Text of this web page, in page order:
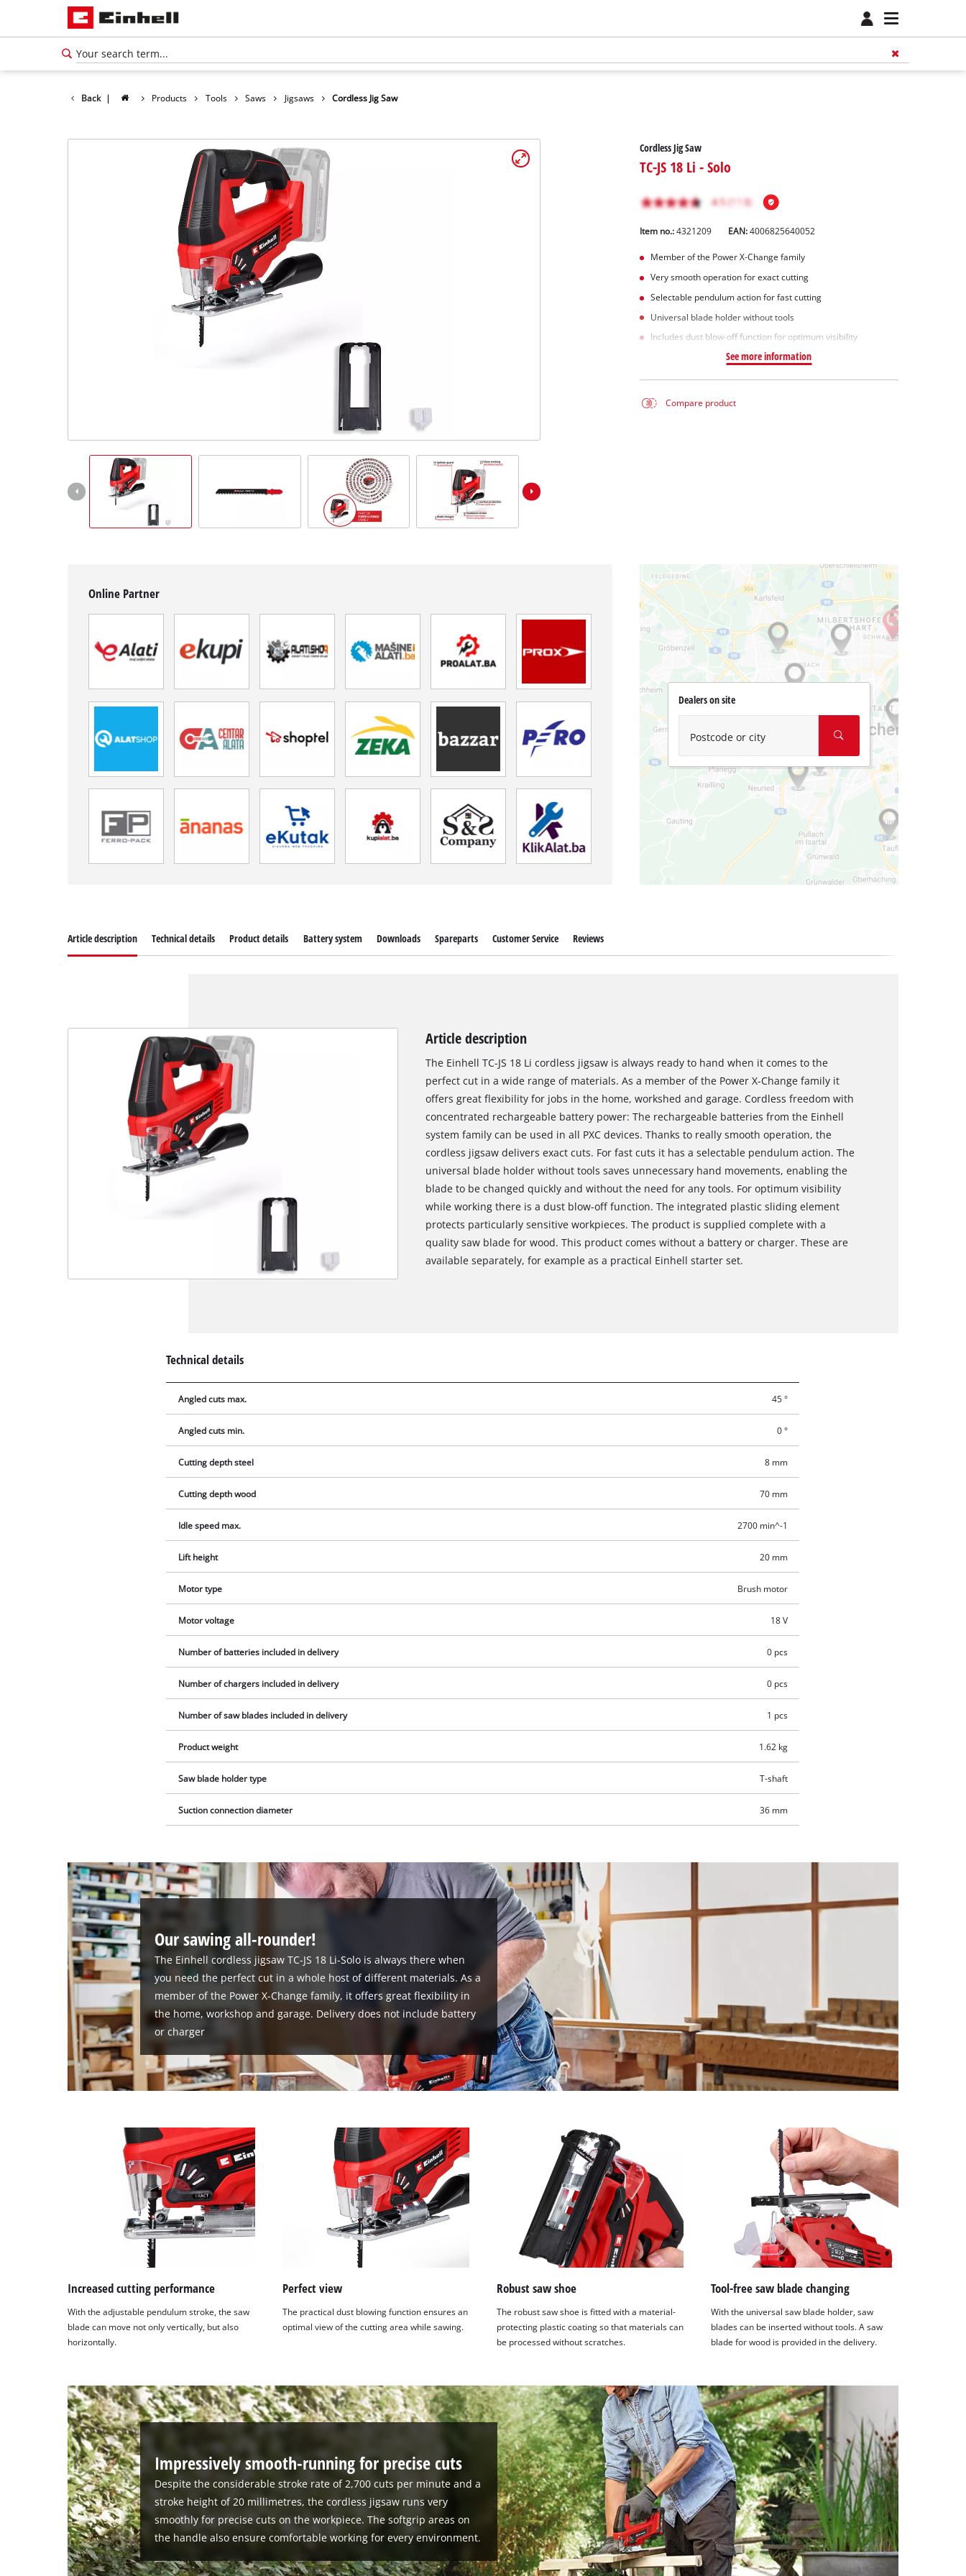
Back | Products Tools Saws Jigsaws Cordless Jig Saw
Cordless Jig Saw
TC-JS 18 Li - Solo
Item no.: 4321209 EAN:4006825640052
Member of the Power X-Change family
Very smooth operation for exact cutting
Selectable pendulum action for fast cutting
Universal blade holder without tools
Includes dust blow-off function for optimum visibility
See more information
Compare product
Online Partner
Dealers on site
Postcode or city
We need your consent to load the
Powered byUsercentrics Consent
Article description Technical details Product details Battery system Downloads Spareparts Customer Service Reviews
Article description
The Einhell TC-JS 18 Li cordless jigsaw is always ready to hand when it comes to the
perfect cut in a wide range of materials. As a member of the Power X-Change family it
offers great flexibility for jobs in the home, workshed and garage. Cordless freedom with
concentrated rechargeable battery power: The rechargeable batteries from the Einhell
system family can be used in all PXC devices. Thanks to really smooth operation, the
cordless jigsaw delivers exact cuts. For fast cuts it has a selectable pendulum action. The
universal blade holder without tools saves unnecessary hand movements, enabling the
blade to be changed quickly and without the need for any tools. For optimum visibility
while working there is a dust blow-off function. The integrated plastic sliding element
protects particularly sensitive workpieces. The product is supplied complete with a
quality saw blade for wood. This product comes without a battery or charger. These are
available separately, for example as a practical Einhell starter set.
Technical details
Angled cuts max. 45 °
Angled cuts min. 0 °
Cutting depth steel 8 mm
Cutting depth wood 70 mm
Idle speed max. 2700 min^-1
Lift height 20 mm
Motor type Brush motor
Motor voltage 18 V
Number of batteries included in delivery 0 pcs
Number of chargers included in delivery 0 pcs
Number of saw blades included in delivery 1 pcs
Product weight 1.62 kg
Saw blade holder type T-shaft
Suction connection diameter 36 mm
Our sawing all-rounder!
The Einhell cordless jigsaw TC-JS 18 Li-Solo is always there when
you need the perfect cut in a whole host of different materials. As a
member of the Power X-Change family, it offers great flexibility in
the home, workshop and garage. Delivery does not include battery
or charger
Increased cutting performance
With the adjustable pendulum stroke, the saw
blade can move not only vertically, but also
horizontally.
Perfect view
The practical dust blowing function ensures an
optimal view of the cutting area while sawing.
Robust saw shoe
The robust saw shoe is fitted with a material-
protecting plastic coating so that materials can
be processed without scratches.
Tool-free saw blade changing
With the universal saw blade holder, saw
blades can be inserted without tools. A saw
blade for wood is provided in the delivery.
Impressively smooth-running for precise cuts
Despite the considerable stroke rate of 2,700 cuts per minute and a
stroke height of 20 millimetres, the cordless jigsaw runs very
smoothly for precise cuts on the workpiece. The softgrip areas on
the handle also ensure comfortable working for every environment.